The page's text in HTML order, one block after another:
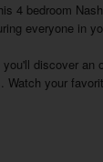
4 bedroom
everyone in
discover an
your